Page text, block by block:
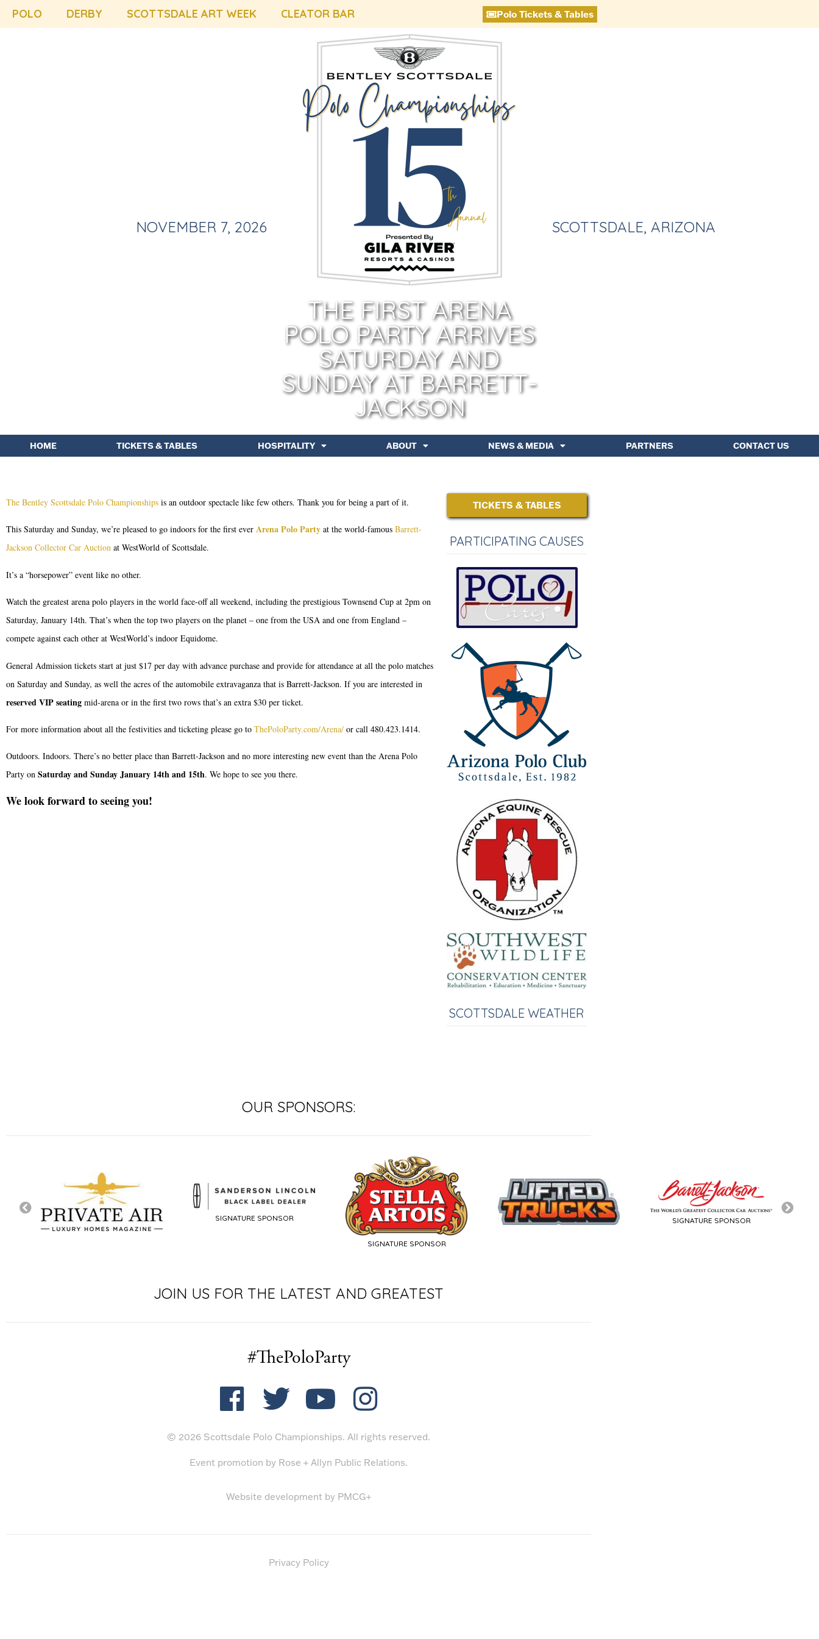
POLO DERBY SCOTTSDALE ART WEEK CLEATOR BAR Polo Tickets & Tables
NOVEMBER 7, 2026
THE FIRST ARENA
POLO PARTY ARRIVES
SATURDAY AND
SUNDAY AT BARRETT-
JACKSON
SCOTTSDALE, ARIZONA
HOME TICKETS & TABLES HOSPITALITY ABOUT NEWS & MEDIA PARTNERS CONTACT US
The Bentley Scottsdale Polo Championships is an outdoor spectacle like few others. Thank you for being a part of it.
This Saturday and Sunday, we’re pleased to go indoors for the first ever Arena Polo Party at the world-famous Barrett-
Jackson Collector Car Auction at WestWorld of Scottsdale.
It’s a “horsepower” event like no other.
Watch the greatest arena polo players in the world face-off all weekend, including the prestigious Townsend Cup at 2pm on
Saturday, January 14th. That’s when the top two players on the planet – one from the USA and one from England –
compete against each other at WestWorld’s indoor Equidome.
General Admission tickets start at just $17 per day with advance purchase and provide for attendance at all the polo matches
on Saturday and Sunday, as well the acres of the automobile extravaganza that is Barrett-Jackson. If you are interested in
reserved VIP seating mid-arena or in the first two rows that’s an extra $30 per ticket.
For more information about all the festivities and ticketing please go to ThePoloParty.com/Arena/ or call 480.423.1414.
Outdoors. Indoors. There’s no better place than Barrett-Jackson and no more interesting new event than the Arena Polo
Party on Saturday and Sunday January 14th and 15th. We hope to see you there.
We look forward to seeing you!
TICKETS & TABLES
PARTICIPATING CAUSES
SCOTTSDALE WEATHER
OUR SPONSORS:
SIGNATURE SPONSOR
SIGNATURE SPONSOR
SIGNATURE SPONSOR
JOIN US FOR THE LATEST AND GREATEST
#ThePoloParty
© 2026 Scottsdale Polo Championships. All rights reserved.
Event promotion by Rose + Allyn Public Relations.
Website development by PMCG+
Privacy Policy